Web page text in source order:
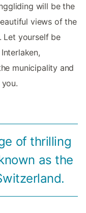
will be the
views of the
Let yourself be
municipality and
of thrilling
as the